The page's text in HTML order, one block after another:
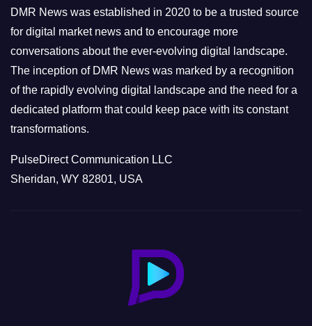
e
s
DMR News was established in 2020 to be a trusted source
for digital market news and to encourage more
conversations about the ever-evolving digital landscape.
The inception of DMR News was marked by a recognition
of the rapidly evolving digital landscape and the need for a
dedicated platform that could keep pace with its constant
transformations.
PulseDirect Communication LLC
Sheridan, WY 82801, USA